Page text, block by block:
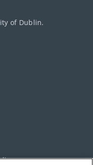
of Dublin.